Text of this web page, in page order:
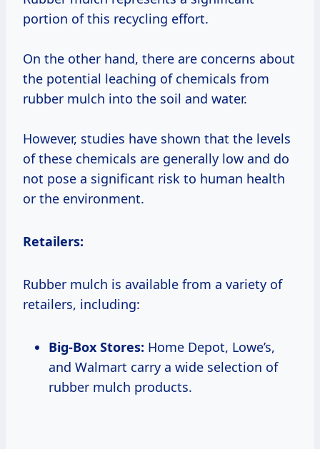
portion of this recycling effort.
On the other hand, there are concerns about
the potential leaching of chemicals from
rubber mulch into the soil and water.
However, studies have shown that the levels
of these chemicals are generally low and do
not pose a significant risk to human health
or the environment.
Retailers:
Rubber mulch is available from a variety of
retailers, including:
Big-Box Stores: Home Depot, Lowe’s,
and Walmart carry a wide selection of
rubber mulch products.